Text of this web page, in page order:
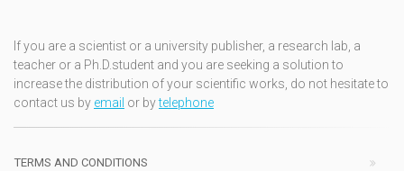
If you are a scientist or a university publisher, a research lab, a
teacher or a Ph.D.student and you are seeking a solution to
increase the distribution of your scientific works, do not hesitate to
contact us by email or bytelephone
TERMS AND CONDITIONS